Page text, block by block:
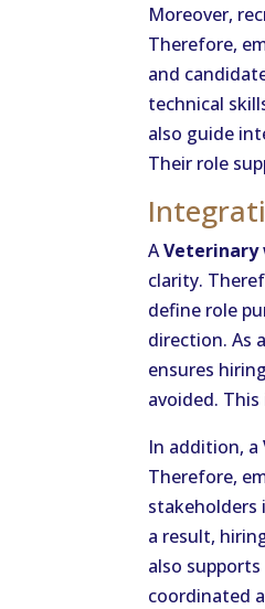
Moreover,
Therefore,
and
technical
also guide
Their role
AVeterinary
clarity.
define role
direction. As
ensures
avoided.
In addition, a
Therefore,
stakeholders
a result,
also
coordinated